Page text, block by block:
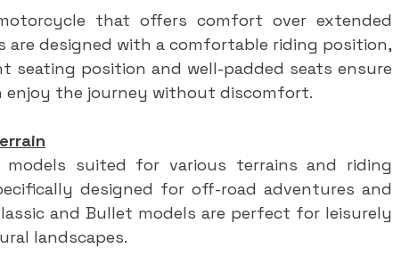
that offers comfort over extended
are designed with a comfortable riding position,
seating position and well-padded seats ensure
the journey without discomfort.
suited for various terrains and riding
designed for off-road adventures and
and Bullet models are perfect for leisurely
landscapes.